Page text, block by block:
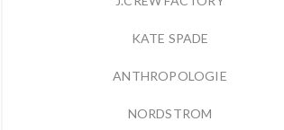
KATE SPADE
ANTHROPOLOGIE
NORDSTROM